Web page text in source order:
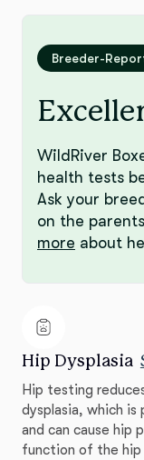
Breeder-
WildRiver
health tests
Ask your
on the
more about
Hip Dysplasia
Hip testing
dysplasia, which is
and can cause hip
function of the